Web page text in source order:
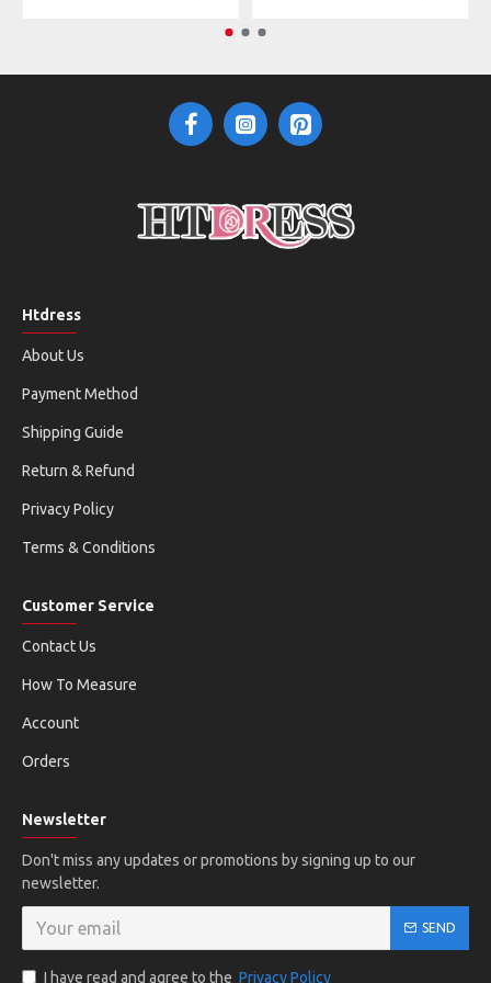
Htdress
About Us
Payment Method
Shipping Guide
Return & Refund
Privacy Policy
Terms & Conditions
Customer Service
Contact Us
How To Measure
Account
Orders
Newsletter
Don't miss any updates or promotions by signing up to our
newsletter.
SEND
I have read and agree to the Privacy Policy